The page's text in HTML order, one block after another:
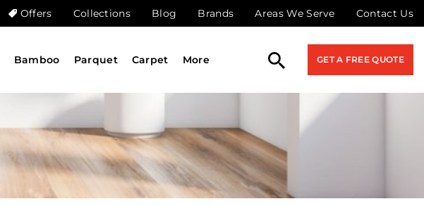
Offers Collections Blog Brands Areas We Serve Contact Us
Bamboo Parquet Carpet More GET A FREE QUOTE